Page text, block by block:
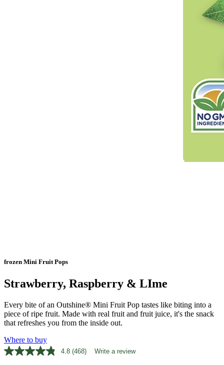
frozen Mini Fruit Pops
Strawberry, Raspberry & LIme
Every bite of an Outshine® Mini Fruit Pop tastes like biting into a
piece of ripe fruit. Made with real fruit and fruit juice, it's the snack
that refreshes you from the inside out.
Where to buy
4.8 Read
(468) Write a review